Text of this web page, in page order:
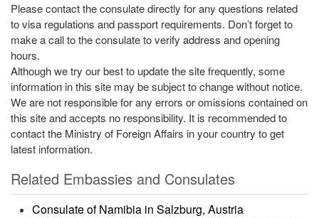
Please contact the consulate directly for any questions related
to visa regulations and passport requirements. Don’t forget to
make a call to the consulate to verify address and opening
hours.
Although we try our best to update the site frequently, some
information in this site may be subject to change without notice.
We are not responsible for any errors or omissions contained on
this site and accepts no responsibility. It is recommended to
contact the Ministry of Foreign Affairs in your country to get
latest information.
Related Embassies and Consulates
Consulate of Namibia in Salzburg, Austria